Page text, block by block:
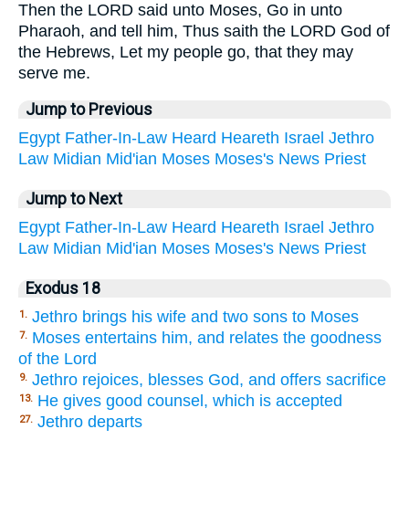
Then the LORD said unto Moses, Go in unto
Pharaoh, and tell him, Thus saith the LORD God of
the Hebrews, Let my people go, that they may
serve me.
Jump to Previous
Egypt Father-In-Law Heard Heareth Israel Jethro
Law Midian Mid'ian Moses Moses's News Priest
Jump to Next
Egypt Father-In-Law Heard Heareth Israel Jethro
Law Midian Mid'ian Moses Moses's News Priest
Exodus 18
1. Jethro brings his wife and two sons to Moses
7. Moses entertains him, and relates the goodness
of the Lord
9. Jethro rejoices, blesses God, and offers sacrifice
13. He gives good counsel, which is accepted
27. Jethro departs